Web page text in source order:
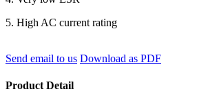
5. High AC current rating
Send email to us Download as PDF
Product Detail